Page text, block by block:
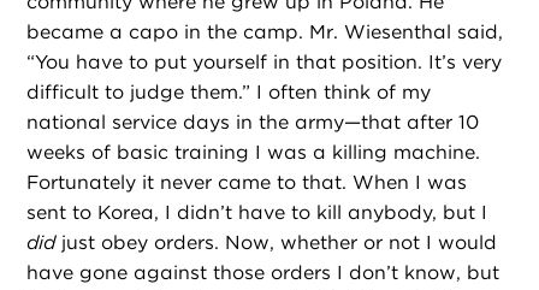
became a capo in the camp. Mr. Wiesenthal said,
“You have to put yourself in that position. It’s very
difficult to judge them.” I often think of my
national service days in the army—that after 10
weeks of basic training I was a killing machine.
Fortunately it never came to that. When I was
sent to Korea, I didn’t have to kill anybody, but I
didjust obey orders. Now, whether or not I would
have gone against those orders I don’t know, but